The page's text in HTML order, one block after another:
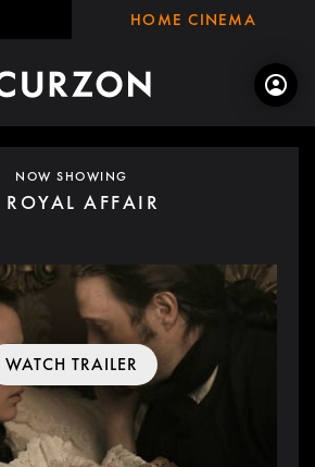
HOME CINEMA
NOW SHOWING
AFFAIR
WATCH TRAILER